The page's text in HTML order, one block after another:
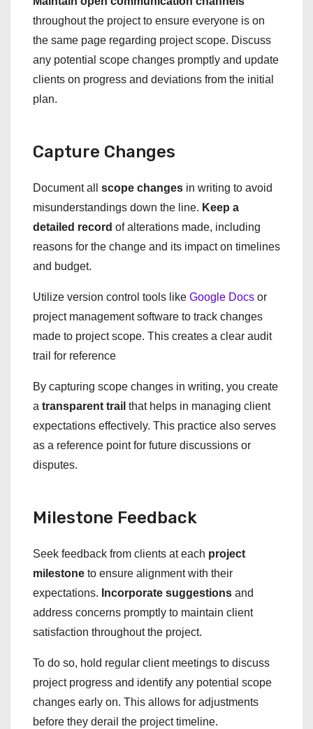
throughout the project to ensure everyone is on
the same page regarding project scope. Discuss
any potential scope changes promptly and update
clients on progress and deviations from the initial
plan.
Capture Changes
Document all scope changes in writing to avoid
misunderstandings down the line. Keep a
detailed record of alterations made, including
reasons for the change and its impact on timelines
and budget.
Utilize version control tools like Google Docs or
project management software to track changes
made to project scope. This creates a clear audit
trail for reference
By capturing scope changes in writing, you create
a transparent trail that helps in managing client
expectations effectively. This practice also serves
as a reference point for future discussions or
disputes.
Milestone Feedback
Seek feedback from clients at each project
milestone to ensure alignment with their
expectations. Incorporate suggestions and
address concerns promptly to maintain client
satisfaction throughout the project.
To do so, hold regular client meetings to discuss
project progress and identify any potential scope
changes early on. This allows for adjustments
before they derail the project timeline.